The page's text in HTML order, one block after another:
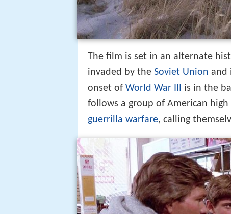
The film is set in an alternate
invaded by the Soviet Union and
onset of World War III
is in the
follows a group of American
guerrilla warfare, calling